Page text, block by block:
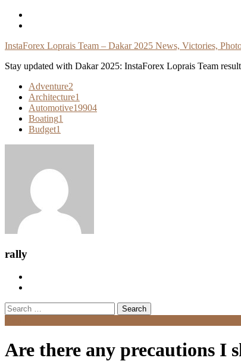
Skip
InstaForex Loprais Team – Dakar 2025 News, Victories,
Stay updated with Dakar 2025: InstaForex Loprais Team
Adventure2
Architecture1
Automotive19904
Boating1
Budget1
rally
Search
for:
Are there any precautions I